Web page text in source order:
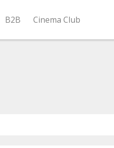
B2B Cinema Club